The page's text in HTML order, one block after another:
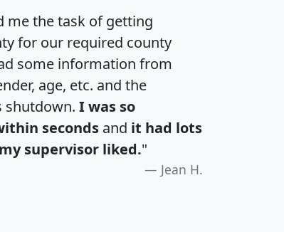
me the task of getting
for our required county
some information from
age, etc. and the
shutdown. I was so
seconds and it had lots
supervisor liked."
Jean H.